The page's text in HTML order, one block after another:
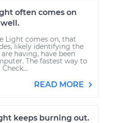
often comes on
Light comes on, that
likely identifying the
having, have been
The fastest way to
READ MORE
keeps burning out.